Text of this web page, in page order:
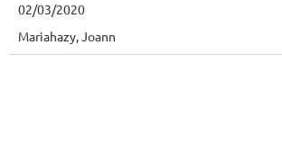
02/03/2020
Mariahazy, Joann